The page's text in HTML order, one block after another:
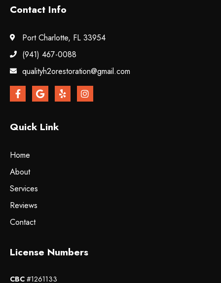
Contact Info
Port Charlotte, FL 33954
(941) 467-0088
qualityh2orestoration@gmail.com
Quick Link
Home
About
Services
Reviews
Contact
License Numbers
CBC #1261133